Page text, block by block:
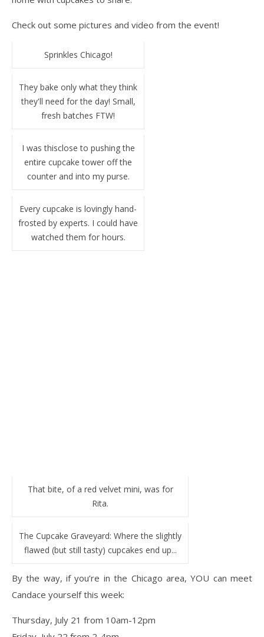
Check out some pictures and video from the event!
Sprinkles Chicago!
They bake only what they think
they'll need for the day! Small,
fresh batches FTW!
I was thisclose to pushing the
entire cupcake tower off the
counter and into my purse.
Every cupcake is lovingly hand-
frosted by experts. I could have
watched them for hours.
That bite, of a red velvet mini, was for
Rita.
The Cupcake Graveyard: Where the slightly
flawed (but still tasty) cupcakes end up...
By the way, if you’re in the Chicago area, YOU can meet
Candace yourself this week:
Thursday, July 21 from 10am-12pm